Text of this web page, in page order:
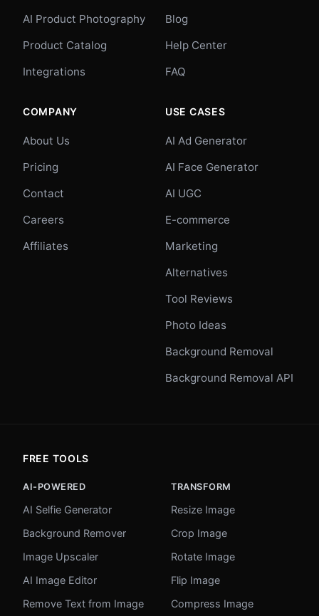
AI Product Photography
Product Catalog
Integrations
Blog
Help Center
FAQ
COMPANY
About Us
Pricing
Contact
Careers
Affiliates
USE CASES
AI Ad Generator
AI Face Generator
AI UGC
E-commerce
Marketing
Alternatives
Tool Reviews
Photo Ideas
Background Removal
Background Removal API
FREE TOOLS
AI-POWERED
AI Selfie Generator
Background Remover
Image Upscaler
AI Image Editor
Remove Text from Image
TRANSFORM
Resize Image
Crop Image
Rotate Image
Flip Image
Compress Image